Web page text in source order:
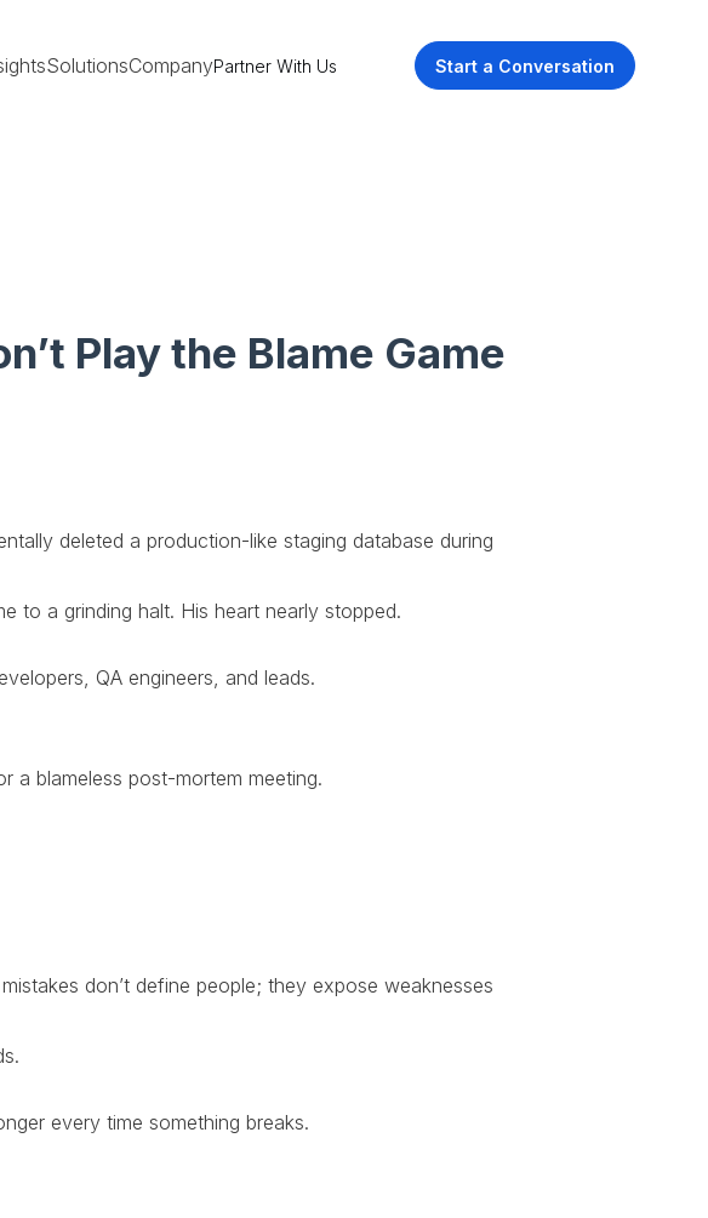
SolutionsCompanyPartner With Us Start a Conversation
Play the Blame Game
deleted a production-like staging database during
to a grinding halt. His heart nearly stopped.
QA engineers, and leads.
a blameless post-mortem meeting.
don’t define people; they expose weaknesses
every time something breaks.